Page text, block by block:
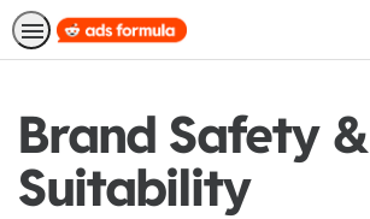
Brand Safety &
Suitability